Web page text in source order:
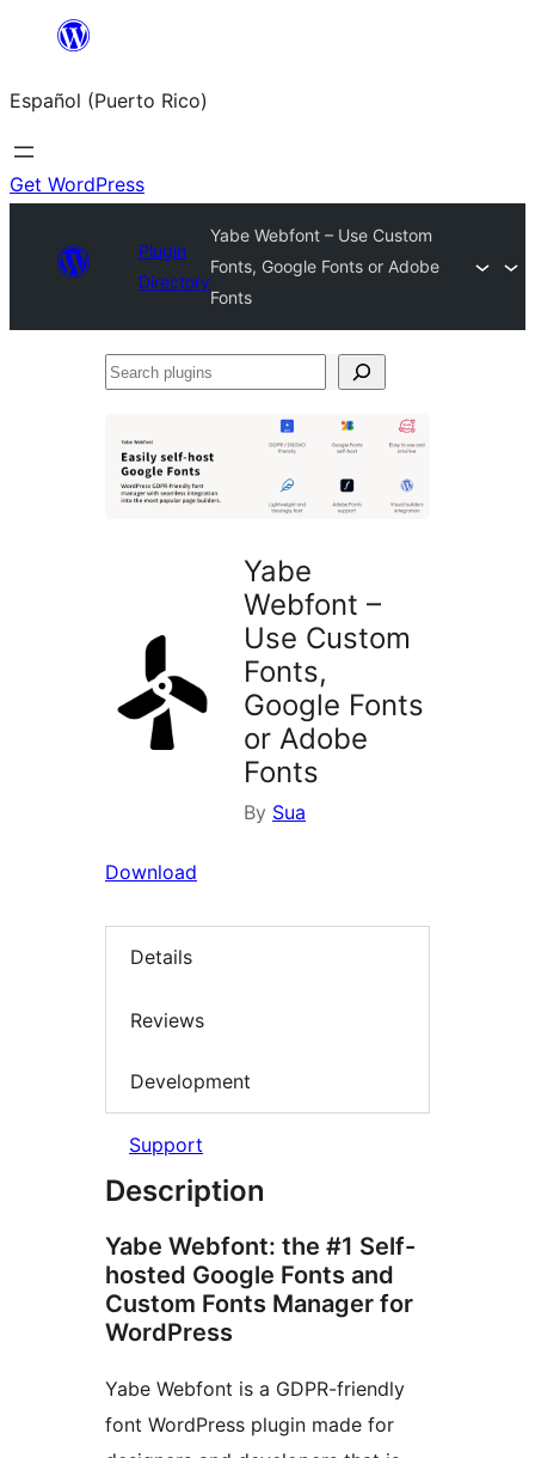
content
Español (Puerto Rico)
Get WordPress
Plugin
Directory
Yabe Webfont – Use Custom
Fonts, Google Fonts or Adobe
Fonts
Search
Yabe
Webfont –
Use Custom
Fonts,
Google Fonts
or Adobe
Fonts
By Sua
Download
Details
Reviews
Development
Support
Description
Yabe Webfont: the #1 Self-
hosted Google Fonts and
Custom Fonts Manager for
WordPress
Yabe Webfont is a GDPR-friendly
font WordPress plugin made for